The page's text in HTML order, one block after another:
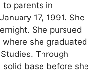
to parents in
17, 1991. She
She pursued
she graduated
Through
solid base before she